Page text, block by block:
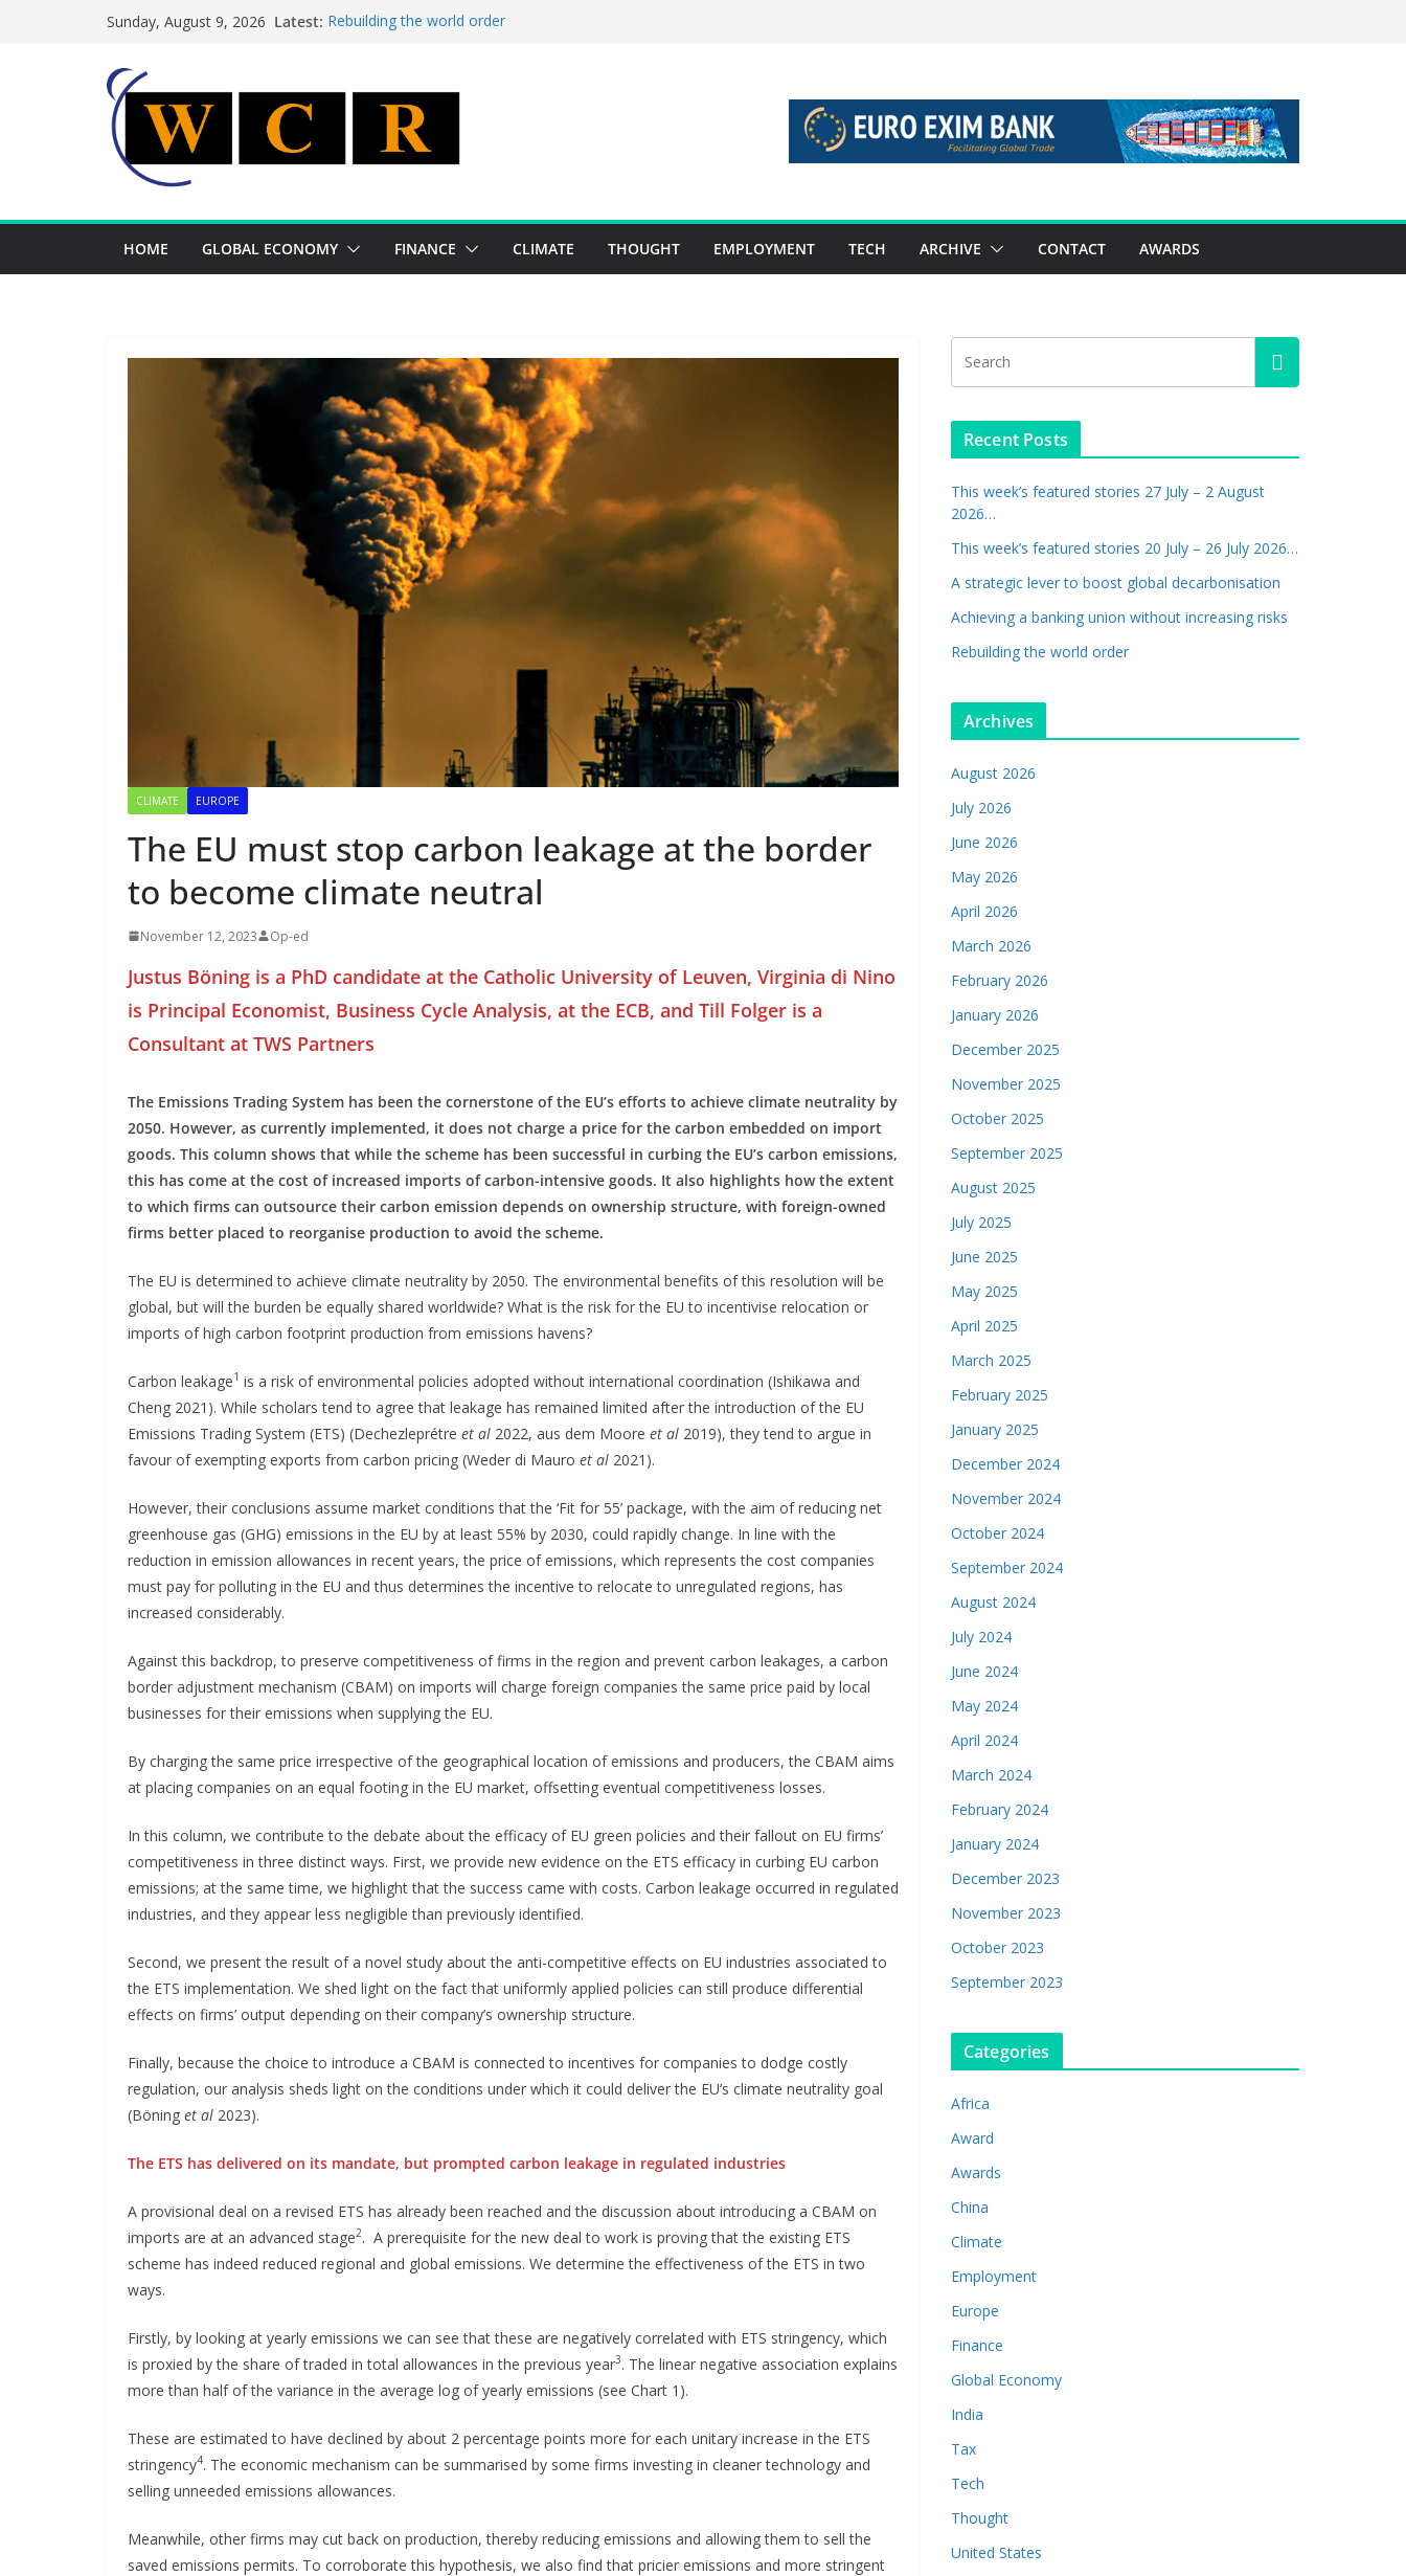
Sunday, August 9, 2026 Latest: Rebuilding the world order
Achieving a banking union without increasing risks
HOME GLOBAL ECONOMY FINANCE CLIMATE THOUGHT EMPLOYMENT TECH ARCHIVE CONTACT AWARDS
CLIMATE EUROPE
The EU must stop carbon leakage at the border
to become climate neutral
November 12, 2023 Op-ed
Justus Böning is a PhD candidate at the Catholic University of Leuven, Virginia di Nino
is Principal Economist, Business Cycle Analysis, at the ECB, and Till Folger is a
Consultant at TWS Partners
The Emissions Trading System has been the cornerstone of the EU’s efforts to achieve climate neutrality by
2050. However, as currently implemented, it does not charge a price for the carbon embedded on import
goods. This column shows that while the scheme has been successful in curbing the EU’s carbon emissions,
this has come at the cost of increased imports of carbon-intensive goods. It also highlights how the extent
to which firms can outsource their carbon emission depends on ownership structure, with foreign-owned
firms better placed to reorganise production to avoid the scheme.
The EU is determined to achieve climate neutrality by 2050. The environmental benefits of this resolution will be
global, but will the burden be equally shared worldwide? What is the risk for the EU to incentivise relocation or
imports of high carbon footprint production from emissions havens?
Carbon leakage1 is a risk of environmental policies adopted without international coordination (Ishikawa and
Cheng 2021). While scholars tend to agree that leakage has remained limited after the introduction of the EU
Emissions Trading System (ETS) (Dechezleprétre et al 2022, aus dem Moore et al 2019), they tend to argue in
favour of exempting exports from carbon pricing (Weder di Mauro et al 2021).
However, their conclusions assume market conditions that the ‘Fit for 55’ package, with the aim of reducing net
greenhouse gas (GHG) emissions in the EU by at least 55% by 2030, could rapidly change. In line with the
reduction in emission allowances in recent years, the price of emissions, which represents the cost companies
must pay for polluting in the EU and thus determines the incentive to relocate to unregulated regions, has
increased considerably.
Against this backdrop, to preserve competitiveness of firms in the region and prevent carbon leakages, a carbon
border adjustment mechanism (CBAM) on imports will charge foreign companies the same price paid by local
businesses for their emissions when supplying the EU.
By charging the same price irrespective of the geographical location of emissions and producers, the CBAM aims
at placing companies on an equal footing in the EU market, offsetting eventual competitiveness losses.
In this column, we contribute to the debate about the efficacy of EU green policies and their fallout on EU firms’
competitiveness in three distinct ways. First, we provide new evidence on the ETS efficacy in curbing EU carbon
emissions; at the same time, we highlight that the success came with costs. Carbon leakage occurred in regulated
industries, and they appear less negligible than previously identified.
Second, we present the result of a novel study about the anti-competitive effects on EU industries associated to
the ETS implementation. We shed light on the fact that uniformly applied policies can still produce differential
effects on firms’ output depending on their company’s ownership structure.
Finally, because the choice to introduce a CBAM is connected to incentives for companies to dodge costly
regulation, our analysis sheds light on the conditions under which it could deliver the EU’s climate neutrality goal
(Böning et al 2023).
The ETS has delivered on its mandate, but prompted carbon leakage in regulated industries
A provisional deal on a revised ETS has already been reached and the discussion about introducing a CBAM on
imports are at an advanced stage2. A prerequisite for the new deal to work is proving that the existing ETS
scheme has indeed reduced regional and global emissions. We determine the effectiveness of the ETS in two
ways.
Firstly, by looking at yearly emissions we can see that these are negatively correlated with ETS stringency, which
is proxied by the share of traded in total allowances in the previous year3. The linear negative association explains
more than half of the variance in the average log of yearly emissions (see Chart 1).
These are estimated to have declined by about 2 percentage points more for each unitary increase in the ETS
stringency4. The economic mechanism can be summarised by some firms investing in cleaner technology and
selling unneeded emissions allowances.
Meanwhile, other firms may cut back on production, thereby reducing emissions and allowing them to sell the
saved emissions permits. To corroborate this hypothesis, we also find that pricier emissions and more stringent
Recent Posts
This week’s featured stories 27 July – 2 August
2026…
This week’s featured stories 20 July – 26 July 2026…
A strategic lever to boost global decarbonisation
Achieving a banking union without increasing risks
Rebuilding the world order
Archives
August 2026
July 2026
June 2026
May 2026
April 2026
March 2026
February 2026
January 2026
December 2025
November 2025
October 2025
September 2025
August 2025
July 2025
June 2025
May 2025
April 2025
March 2025
February 2025
January 2025
December 2024
November 2024
October 2024
September 2024
August 2024
July 2024
June 2024
May 2024
April 2024
March 2024
February 2024
January 2024
December 2023
November 2023
October 2023
September 2023
Categories
Africa
Award
Awards
China
Climate
Employment
Europe
Finance
Global Economy
India
Tax
Tech
Thought
United States